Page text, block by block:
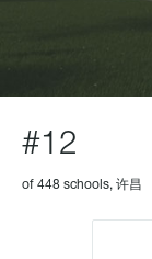
#12
of 448 schools, 许昌